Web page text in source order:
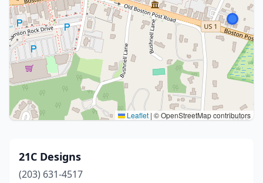
Leaflet | © OpenStreetMap contributors
21C Designs
(203) 631-4517